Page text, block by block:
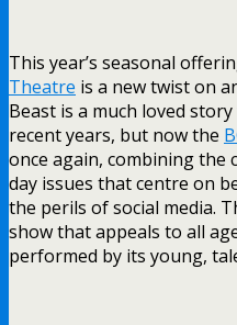
This year’s seasonal
Theatre is a new twist on
Beast is a much loved story
recent years, but now the
once again, combining the
day issues that centre on
the perils of social media.
show that appeals to all
performed by its young,